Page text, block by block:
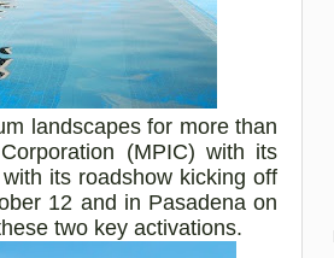
landscapes for more than
(MPIC) with its
its roadshow kicking off
12 and in Pasadena on
two key activations.